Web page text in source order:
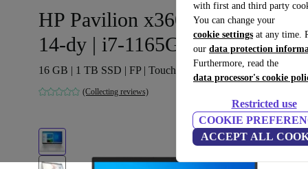
with first and third party
You can change your
cookie settings at any time.
our data protection
Furthermore, read the
data processor's cookie
Restricted use
COOKIE
ACCEPT ALL
HP Pavilion x360 Convertible
14-dy | i7-1165G7 | 14-inch
16 GB | 1 TB SSD | FP | Touch | Win 11 Home | DE
(Collecting reviews)